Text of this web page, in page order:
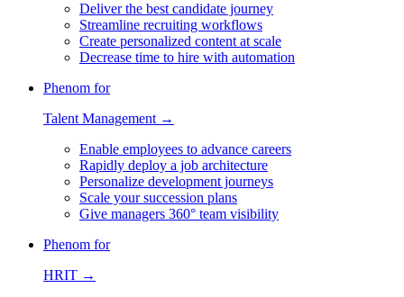
Deliver the best candidate journey
Streamline recruiting workflows
Create personalized content at scale
Decrease time to hire with automation
Phenom for
Talent Management →
Enable employees to advance careers
Rapidly deploy a job architecture
Personalize development journeys
Scale your succession plans
Give managers 360° team visibility
Phenom for
HRIT →